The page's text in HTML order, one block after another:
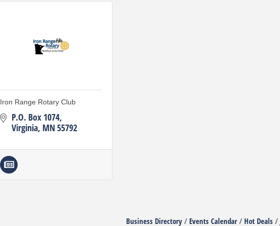
Iron Range Rotary Club
P.O. Box 1074
Virginia MN55792
Business Directory Events Calendar Hot Deals